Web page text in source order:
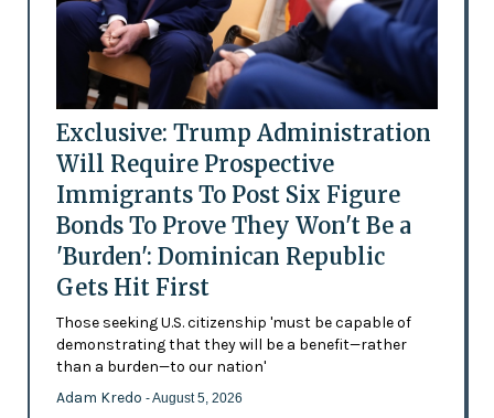
Exclusive: Trump Administration
Will Require Prospective
Immigrants To Post Six Figure
Bonds To Prove They Won't Be a
'Burden': Dominican Republic
Gets Hit First
Those seeking U.S. citizenship 'must be capable of
demonstrating that they will be a benefit—rather
than a burden—to our nation'
Adam Kredo - August 5, 2026